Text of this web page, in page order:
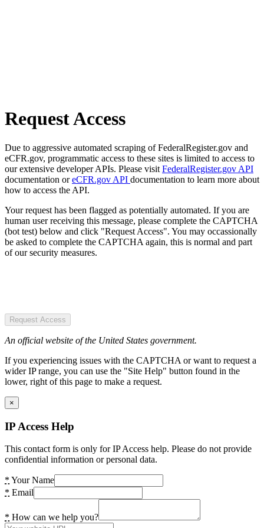
Request Access
Due to aggressive automated scraping of FederalRegister.gov and
eCFR.gov, programmatic access to these sites is limited to access to
our extensive developer APIs. Please visit FederalRegister.gov API
documentation oreCFR.gov API documentation to learn more about
how to access the API.
Your request has been flagged as potentially automated. If you are
human user receiving this message, please complete the CAPTCHA
(bot test) below and click "Request Access". You may occassionally
be asked to complete the CAPTCHA again, this is normal and part
of our security measures.
Request Access
An official website of the United States government.
If you experiencing issues with the CAPTCHA or want to request a
wider IP range, you can use the "Site Help" button found in the
lower, right of this page to make a request.
×
IP Access Help
This contact form is only for IP Access help. Please do not provide
confidential information or personal data.
* Your Name
* Email
* How can we help you?